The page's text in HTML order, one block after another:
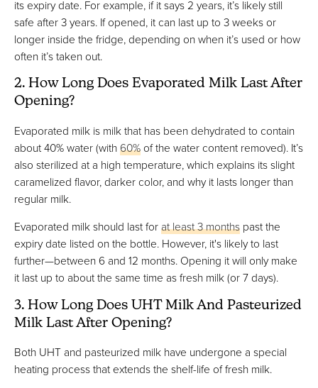
its expiry date. For example, if it says 2 years, it’s likely still
safe after 3 years. If opened, it can last up to 3 weeks or
longer inside the fridge, depending on when it’s used or how
often it’s taken out.
2. How Long Does Evaporated Milk Last After
Opening?
Evaporated milk is milk that has been dehydrated to contain
about 40% water (with60%of the water content removed). It’s
also sterilized at a high temperature, which explains its slight
caramelized flavor, darker color, and why it lasts longer than
regular milk.
Evaporated milk should last forat least 3 months past the
expiry date listed on the bottle. However, it's likely to last
further—between 6 and 12 months. Opening it will only make
it last up to about the same time as fresh milk (or 7 days).
3. How Long Does UHT Milk And Pasteurized
Milk Last After Opening?
Both UHT and pasteurized milk have undergone a special
heating process that extends the shelf-life of fresh milk.